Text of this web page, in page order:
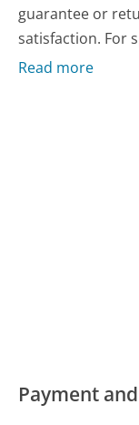
guarantee or
satisfaction. For
Read more
Payment